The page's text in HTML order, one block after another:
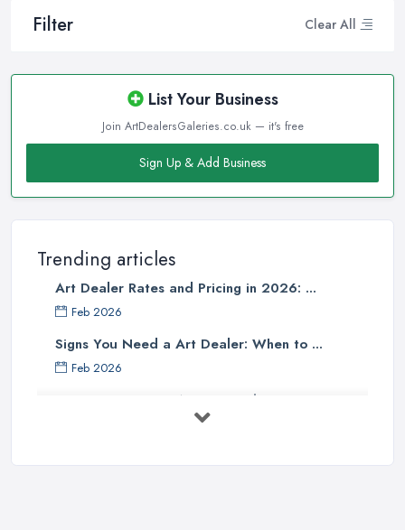
Filter Clear All
List Your Business
Join ArtDealersGaleries.co.uk — it's free
Sign Up & Add Business
Trending articles
Art Dealer Rates and Pricing in 2026: ...
Feb 2026
Signs You Need a Art Dealer: When to ...
Feb 2026
Buying Investment Art UK Guide 2026: ...